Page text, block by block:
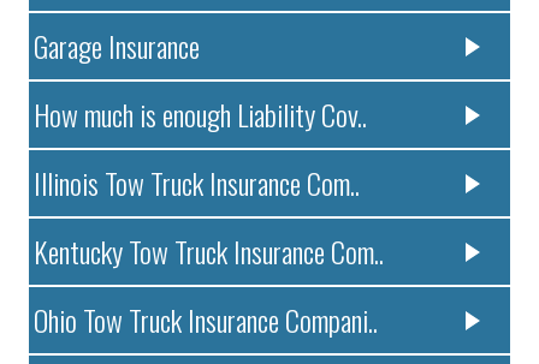
Garage Insurance
How much is enough Liability Cov..
Illinois Tow Truck Insurance Com..
Kentucky Tow Truck Insurance Com..
Ohio Tow Truck Insurance Compani..